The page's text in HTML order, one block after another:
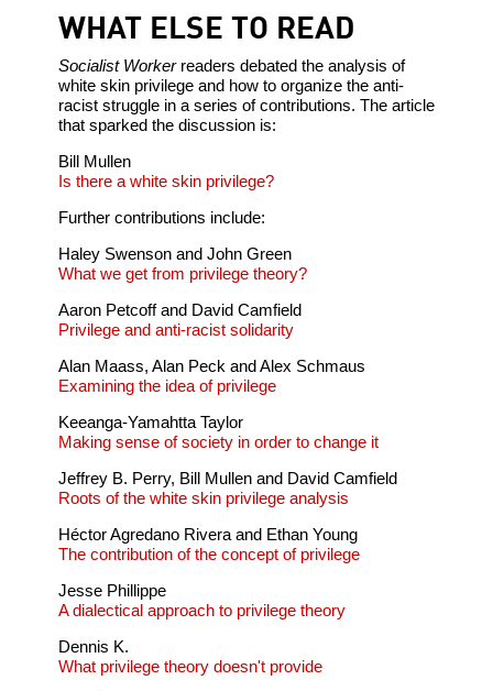
WHAT ELSE TO READ
Socialist Workerreaders debated the analysis of
white skin privilege and how to organize the anti-
racist struggle in a series of contributions. The article
that sparked the discussion is:
Bill Mullen
Is there a white skin privilege?
Further contributions include:
Haley Swenson and John Green
What we get from privilege theory?
Aaron Petcoff and David Camfield
Privilege and anti-racist solidarity
Alan Maass, Alan Peck and Alex Schmaus
Examining the idea of privilege
Keeanga-Yamahtta Taylor
Making sense of society in order to change it
Jeffrey B. Perry, Bill Mullen and David Camfield
Roots of the white skin privilege analysis
Héctor Agredano Rivera and Ethan Young
The contribution of the concept of privilege
Jesse Phillippe
A dialectical approach to privilege theory
Dennis K.
What privilege theory doesn't provide